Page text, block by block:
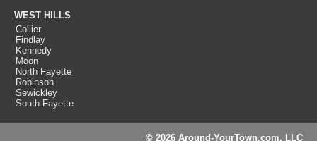
WEST HILLS
Collier
Findlay
Kennedy
Moon
North Fayette
Robinson
Sewickley
South Fayette
© 2026 Around-YourTown.com, LLC